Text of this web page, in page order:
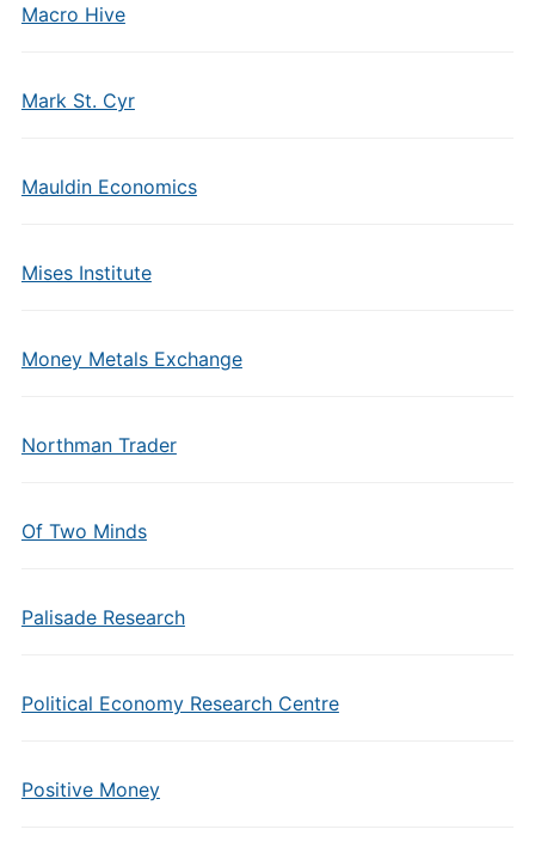
Macro Hive
Mark St. Cyr
Mauldin Economics
Mises Institute
Money Metals Exchange
Northman Trader
Of Two Minds
Palisade Research
Political Economy Research Centre
Positive Money